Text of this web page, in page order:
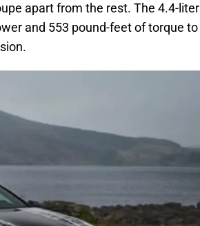
apart from the rest. The 4.4-liter
and 553 pound-feet of torque to